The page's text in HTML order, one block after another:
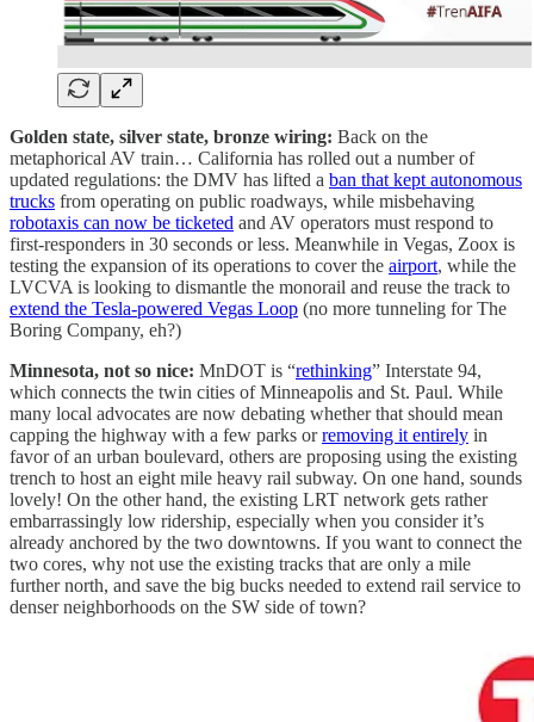
Golden state, silver state, bronze wiring: Back on the
metaphorical AV train… California has rolled out a number of
updated regulations: the DMV has lifted a ban that kept autonomous
trucks from operating on public roadways, while misbehaving
robotaxis can now be ticketed and AV operators must respond to
first-responders in 30 seconds or less. Meanwhile in Vegas, Zoox is
testing the expansion of its operations to cover the airport, while the
LVCVA is looking to dismantle the monorail and reuse the track to
extend the Tesla-powered Vegas Loop (no more tunneling for The
Boring Company, eh?)
Minnesota, not so nice: MnDOT is “rethinking” Interstate 94,
which connects the twin cities of Minneapolis and St. Paul. While
many local advocates are now debating whether that should mean
capping the highway with a few parks orremoving it entirely in
favor of an urban boulevard, others are proposing using the existing
trench to host an eight mile heavy rail subway. On one hand, sounds
lovely! On the other hand, the existing LRT network gets rather
embarrassingly low ridership, especially when you consider it’s
already anchored by the two downtowns. If you want to connect the
two cores, why not use the existing tracks that are only a mile
further north, and save the big bucks needed to extend rail service to
denser neighborhoods on the SW side of town?